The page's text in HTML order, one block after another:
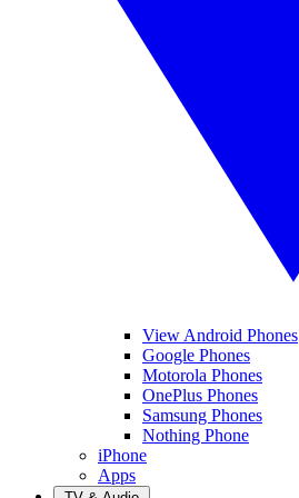
View Android Phones
Google Phones
Motorola Phones
OnePlus Phones
Samsung Phones
Nothing Phone
iPhone
Apps